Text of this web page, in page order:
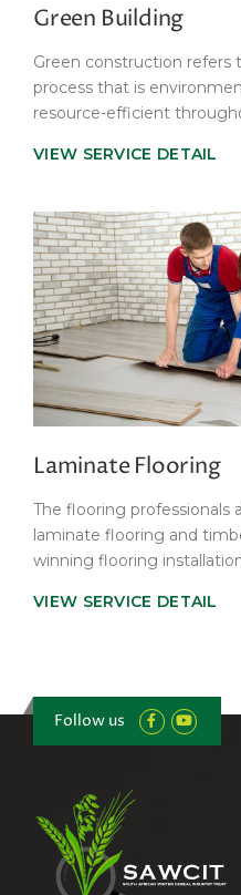
Green Building
Green construction refers
process that is
resource-efficient
VIEW SERVICE DETAIL
Laminate Flooring
The flooring professionals
laminate flooring and
winning flooring
VIEW SERVICE DETAIL
Follow us